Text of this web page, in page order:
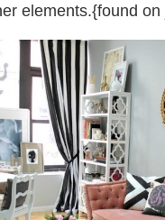
elements.{found on